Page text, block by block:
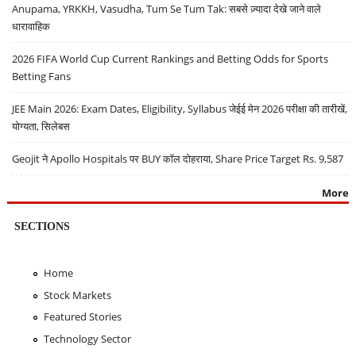
Anupama, YRKKH, Vasudha, Tum Se Tum Tak: सबसे ज़्यादा देखे जाने वाले
धारावाहिक
2026 FIFA World Cup Current Rankings and Betting Odds for Sports
Betting Fans
JEE Main 2026: Exam Dates, Eligibility, Syllabus जेईई मेन 2026 परीक्षा की तारीखें,
योग्यता, सिलेबस
Geojit ने Apollo Hospitals पर BUY कॉल दोहराया, Share Price Target Rs. 9,587
More
SECTIONS
Home
Stock Markets
Featured Stories
Technology Sector